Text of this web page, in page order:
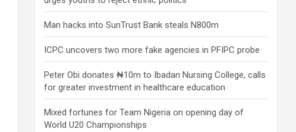
Man hacks into SunTrust Bank steals N800m
ICPC uncovers two more fake agencies in PFIPC probe
Peter Obi donates ₦10m to Ibadan Nursing College, calls
for greater investment in healthcare education
Mixed fortunes for Team Nigeria on opening day of
World U20 Championships